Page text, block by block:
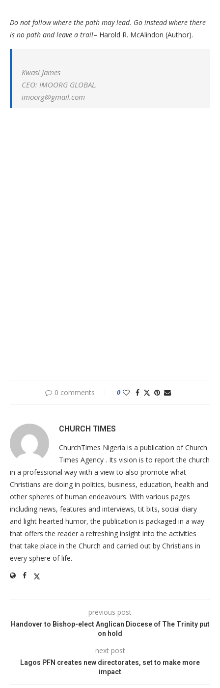
Do not follow where the path may lead. Go instead where there
is no path and leave a trail– Harold R. McAlindon (Author).
Kwasi James
CEO: IMOORG GLOBAL.
imoorg@gmail.com
0 comments 0
CHURCH TIMES
ChurchTimes Nigeria is a publication of Church
Times Agency . Its vision is to report the church
in a professional way with a view to also promote what
Christians are doing in politics, business, education, health and
other spheres of human endeavours. With various pages
including news, features and interviews, tit bits, social diary
and light hearted humor, the publication is packaged in a way
that offers the reader a refreshing insight into the activities
that take place in the Church and carried out by Christians in
every sphere of life.
previous post
Handover to Bishop-elect Anglican Diocese of The Trinity put
on hold
next post
Lagos PFN creates new directorates, set to make more
impact